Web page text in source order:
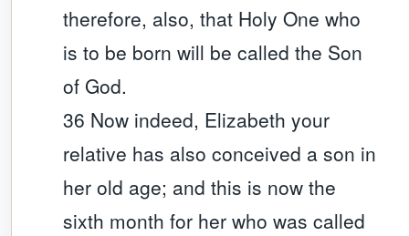
therefore, also, that Holy One who
is to be born will be called the Son
of God.
36 Now indeed, Elizabeth your
relative has also conceived a son in
her old age; and this is now the
sixth month for her who was called